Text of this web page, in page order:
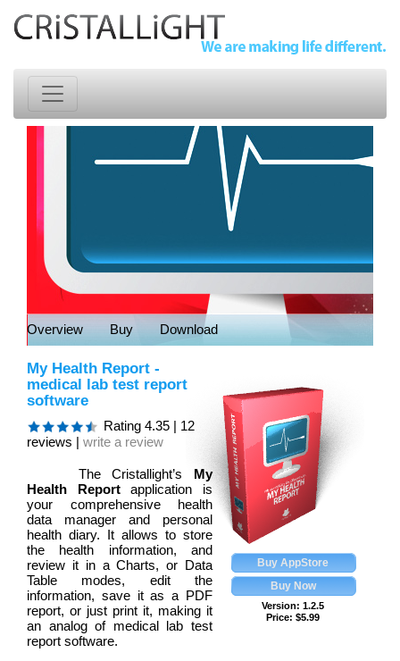
Overview Buy Download
Version: 1.2.5
Price: $5.99
My Health Report -
medical lab test report
software
Rating 4.35| 12
reviews | write a review
The Cristallight’s My
Health Reportapplication is
your comprehensive health
data manager and personal
health diary. It allows to store
the health information, and
review it in a Charts, or Data
Table modes, edit the
information, save it as a PDF
report, or just print it, making it
an analog of medical lab test
report software.